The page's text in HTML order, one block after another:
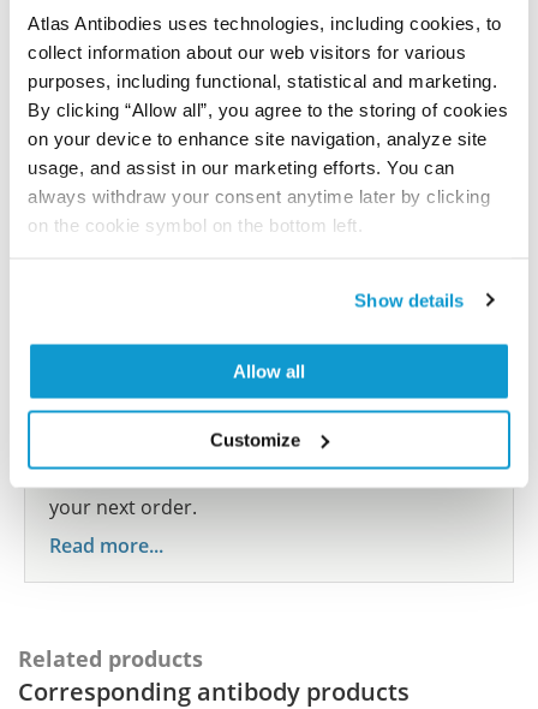
Atlas Antibodies uses technologies, including cookies, to
collect information about our web visitors for various
purposes, including functional, statistical and marketing.
By clicking “Allow all”, you agree to the storing of cookies
on your device to enhance site navigation, analyze site
usage, and assist in our marketing efforts. You can
always withdraw your consent anytime later by clicking
on the cookie symbol on the bottom left.
Show details
Allow all
Customize
Submit reference
Researcher Contributions
species we have not yet tested? Why not
participate in the Explorer Program, and we will
show your contribution here. If you would like to
share your results with us, the Explorer
Program offers a 25µl vial free of charge with
your next order.
Read more...
Related products
Corresponding antibody products